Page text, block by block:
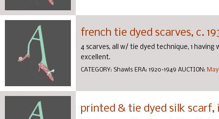
french tie dyed scarves, c.
4 scarves, all w/ tie dyed technique, 1
excellent.
CATEGORY: Shawls ERA: 1920-1949 AUCTION:
printed & tie dyed silk scarf,